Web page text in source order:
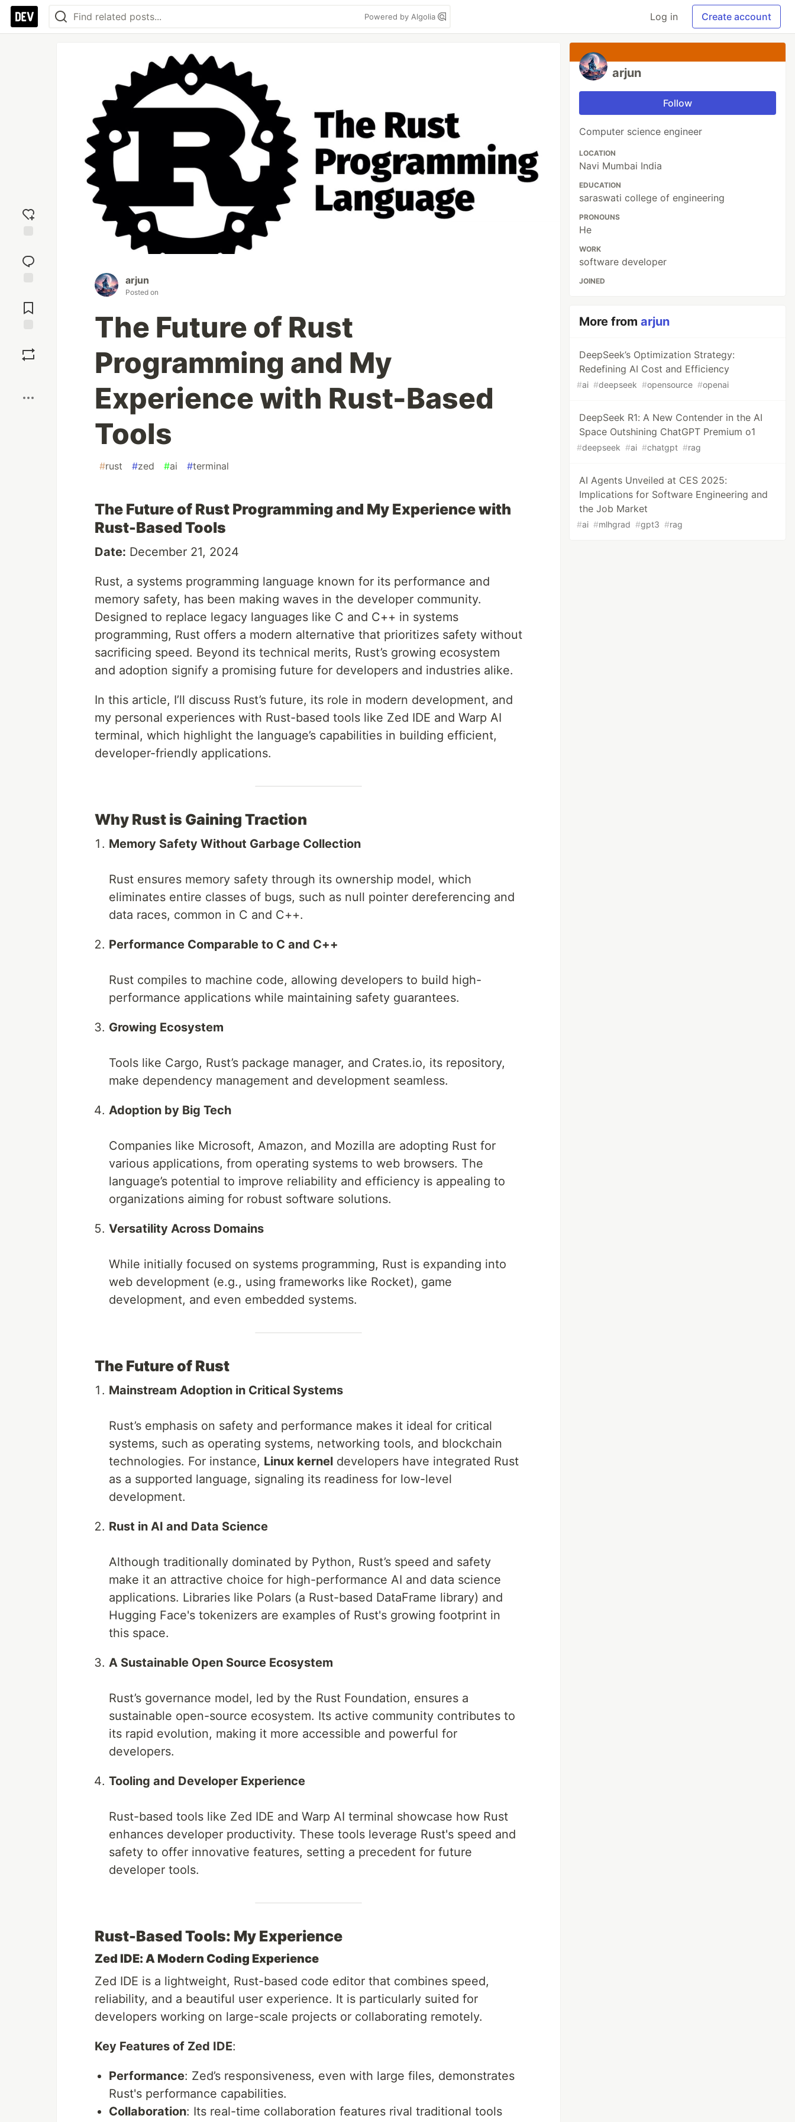
Powered by Algolia Log in Create account
reaction
Comments
arjun
Posted on
The Future of Rust
Programming and My
Experience with Rust-Based
Tools
#rust #zed #ai #terminal
The Future of Rust Programming and My Experience with
Rust-Based Tools
Date: December 21, 2024
Rust, a systems programming language known for its performance and
memory safety, has been making waves in the developer community.
Designed to replace legacy languages like C and C++ in systems
programming, Rust offers a modern alternative that prioritizes safety without
sacrificing speed. Beyond its technical merits, Rust’s growing ecosystem
and adoption signify a promising future for developers and industries alike.
In this article, I’ll discuss Rust’s future, its role in modern development, and
my personal experiences with Rust-based tools like Zed IDE and Warp AI
terminal, which highlight the language’s capabilities in building efficient,
developer-friendly applications.
Why Rust is Gaining Traction
Memory Safety Without Garbage Collection
Rust ensures memory safety through its ownership model, which
eliminates entire classes of bugs, such as null pointer dereferencing and
data races, common in C and C++.
Performance Comparable to C and C++
Rust compiles to machine code, allowing developers to build high-
performance applications while maintaining safety guarantees.
Growing Ecosystem
Tools like Cargo, Rust’s package manager, and Crates.io, its repository,
make dependency management and development seamless.
Adoption by Big Tech
Companies like Microsoft, Amazon, and Mozilla are adopting Rust for
various applications, from operating systems to web browsers. The
language’s potential to improve reliability and efficiency is appealing to
organizations aiming for robust software solutions.
Versatility Across Domains
While initially focused on systems programming, Rust is expanding into
web development (e.g., using frameworks like Rocket), game
development, and even embedded systems.
The Future of Rust
Mainstream Adoption in Critical Systems
Rust’s emphasis on safety and performance makes it ideal for critical
systems, such as operating systems, networking tools, and blockchain
technologies. For instance, Linux kernel developers have integrated Rust
as a supported language, signaling its readiness for low-level
development.
Rust in AI and Data Science
Although traditionally dominated by Python, Rust’s speed and safety
make it an attractive choice for high-performance AI and data science
applications. Libraries like Polars (a Rust-based DataFrame library) and
Hugging Face's tokenizers are examples of Rust's growing footprint in
this space.
A Sustainable Open Source Ecosystem
Rust’s governance model, led by the Rust Foundation, ensures a
sustainable open-source ecosystem. Its active community contributes to
its rapid evolution, making it more accessible and powerful for
developers.
Tooling and Developer Experience
Rust-based tools like Zed IDE and Warp AI terminal showcase how Rust
enhances developer productivity. These tools leverage Rust's speed and
safety to offer innovative features, setting a precedent for future
developer tools.
Rust-Based Tools: My Experience
Zed IDE: A Modern Coding Experience
Zed IDE is a lightweight, Rust-based code editor that combines speed,
reliability, and a beautiful user experience. It is particularly suited for
developers working on large-scale projects or collaborating remotely.
Key Features of Zed IDE:
Performance: Zed’s responsiveness, even with large files, demonstrates
Rust's performance capabilities.
Collaboration: Its real-time collaboration features rival traditional tools
arjun
Follow
Computer science engineer
LOCATION
Navi Mumbai India
EDUCATION
saraswati college of engineering
PRONOUNS
He
WORK
software developer
JOINED
More fromarjun
DeepSeek’s Optimization Strategy:
Redefining AI Cost and Efficiency
#ai #deepseek #opensource #openai
DeepSeek R1: A New Contender in the AI
Space Outshining ChatGPT Premium o1
#deepseek #ai #chatgpt #rag
AI Agents Unveiled at CES 2025:
Implications for Software Engineering and
the Job Market
#ai #mlhgrad #gpt3 #rag